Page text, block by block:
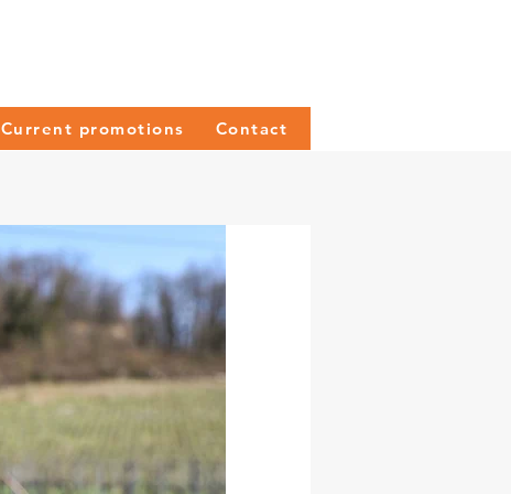
Current promotions Contact